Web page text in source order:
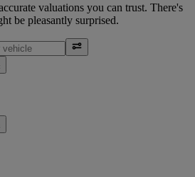
valuations you can trust. There's
be pleasantly surprised.